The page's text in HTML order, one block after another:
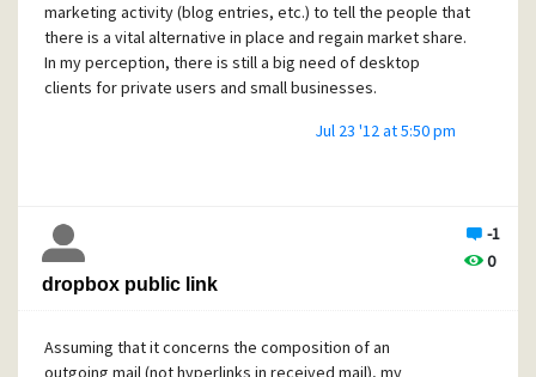
marketing activity (blog entries, etc.) to tell the people that
there is a vital alternative in place and regain market share.
In my perception, there is still a big need of desktop
clients for private users and small businesses.
Jul 23 '12 at 5:50 pm
-1
0
dropbox public link
Assuming that it concerns the composition of an
outgoing mail (not hyperlinks in received mail), my